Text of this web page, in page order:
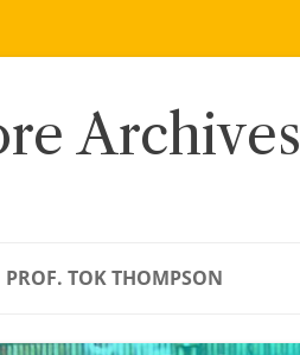
Archives
PROF. TOK THOMPSON